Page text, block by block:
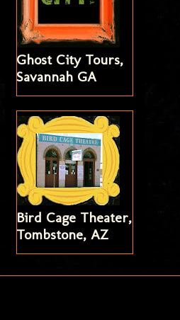
Ghost City Tours,
Savannah GA
Bird Cage Theater,
Tombstone, AZ